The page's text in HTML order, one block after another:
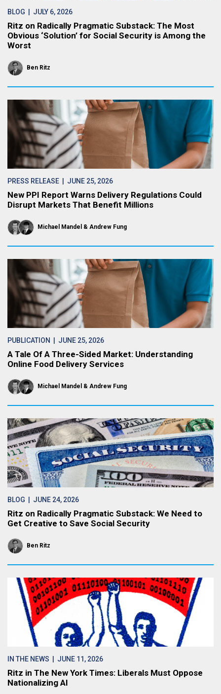
BLOG | JULY 6, 2026
Ritz on Radically Pragmatic Substack: The Most
Obvious ‘Solution’ for Social Security is Among the
Worst
Ben Ritz
PRESS RELEASE | JUNE 25, 2026
New PPI Report Warns Delivery Regulations Could
Disrupt Markets That Benefit Millions
Michael Mandel Andrew Fung
PUBLICATION | JUNE 25, 2026
A Tale Of A Three-Sided Market: Understanding
Online Food Delivery Services
Michael Mandel Andrew Fung
BLOG | JUNE 24, 2026
Ritz on Radically Pragmatic Substack: We Need to
Get Creative to Save Social Security
Ben Ritz
IN THE NEWS | JUNE 11, 2026
Ritz in The New York Times: Liberals Must Oppose
Nationalizing AI